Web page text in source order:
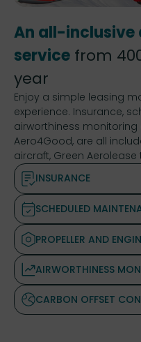
An all-
service from
year
Enjoy a simple leasing
experience. Insurance,
airworthiness
Aero4Good, are all
aircraft, Green
INSURANCE
SCHEDULED
PROPELLER AND
AIRWORTHINESS
CARBON OFFSET